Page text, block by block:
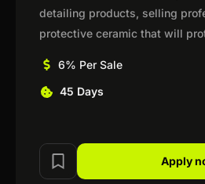
detailing products, selling
protective ceramic that will
6% Per Sale
45 Days
Apply